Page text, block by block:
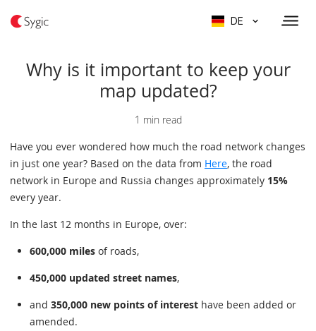
DE
Why is it important to keep your
map updated?
1 min read
Have you ever wondered how much the road network changes
in just one year? Based on the data from Here, the road
network in Europe and Russia changes approximately 15%
every year.
In the last 12 months in Europe, over:
600,000 miles of roads,
450,000 updated street names,
and 350,000 new points of interest have been added or
amended.